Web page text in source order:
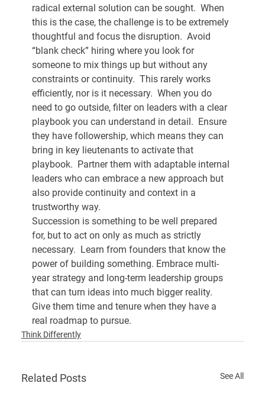
radical external solution can be sought.  When
this is the case, the challenge is to be extremely
thoughtful and focus the disruption.  Avoid
“blank check” hiring where you look for
someone to mix things up but without any
constraints or continuity.  This rarely works
efficiently, nor is it necessary.  When you do
need to go outside, filter on leaders with a clear
playbook you can understand in detail.  Ensure
they have followership, which means they can
bring in key lieutenants to activate that
playbook.  Partner them with adaptable internal
leaders who can embrace a new approach but
also provide continuity and context in a
trustworthy way.
Succession is something to be well prepared
for, but to act on only as much as strictly
necessary.  Learn from founders that know the
power of building something. Embrace multi-
year strategy and long-term leadership groups
that can turn ideas into much bigger reality.
Give them time and tenure when they have a
real roadmap to pursue.
Think Differently
Related Posts See All